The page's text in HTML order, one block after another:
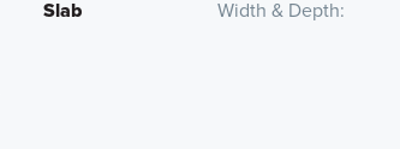
Slab Width & Depth